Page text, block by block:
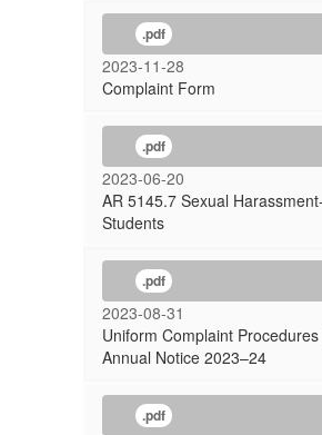
.pdf
2023-11-28
Complaint Form
.pdf
2023-06-20
AR 5145.7 Sexual Harassment-
Students
.pdf
2023-08-31
Uniform Complaint Procedures
Annual Notice 2023–24
.pdf